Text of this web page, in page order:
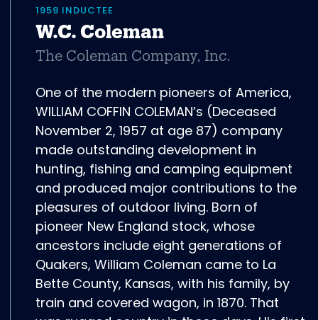
1959 INDUCTEE
W.C. Coleman
The Coleman Company, Inc.
One of the modern pioneers of America,
WILLIAM COFFIN COLEMAN’s (Deceased
November 2, 1957 at age 87) company
made outstanding development in
hunting, fishing and camping equipment
and produced major contributions to the
pleasures of outdoor living. Born of
pioneer New England stock, whose
ancestors include eight generations of
Quakers, William Coleman came to La
Bette County, Kansas, with his family, by
train and covered wagon, in 1870. That